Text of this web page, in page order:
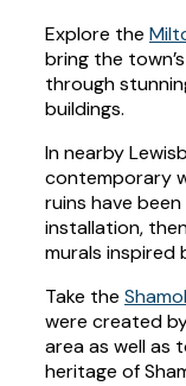
Explore the
bring the
through
buildings.
In nearby
contemporary
ruins have
installation,
murals inspired
Take the
were created
area as well as
heritage of